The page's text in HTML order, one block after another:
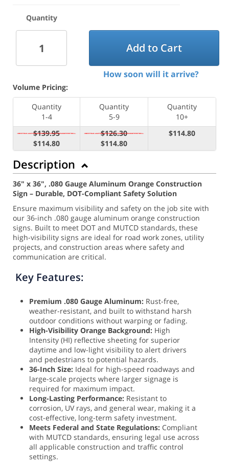
Quantity
Add to Cart
How soon will it arrive?
Volume Pricing:
Quantity
1-4
Quantity
5-9
Quantity
10+
$139.95
$114.80
$126.30
$114.80
$114.80
Description
36" x 36", .080 Gauge Aluminum Orange Construction
Sign – Durable, DOT-Compliant Safety Solution
Ensure maximum visibility and safety on the job site with
our 36-inch .080 gauge aluminum orange construction
signs. Built to meet DOT and MUTCD standards, these
high-visibility signs are ideal for road work zones, utility
projects, and construction areas where safety and
communication are critical.
Key Features:
Premium .080 Gauge Aluminum: Rust-free,
weather-resistant, and built to withstand harsh
outdoor conditions without warping or fading.
High-Visibility Orange Background: High
Intensity (HI) reflective sheeting for superior
daytime and low-light visibility to alert drivers
and pedestrians to potential hazards.
36-Inch Size: Ideal for high-speed roadways and
large-scale projects where larger signage is
required for maximum impact.
Long-Lasting Performance: Resistant to
corrosion, UV rays, and general wear, making it a
cost-effective, long-term safety investment.
Meets Federal and State Regulations: Compliant
with MUTCD standards, ensuring legal use across
all applicable construction and traffic control
settings.